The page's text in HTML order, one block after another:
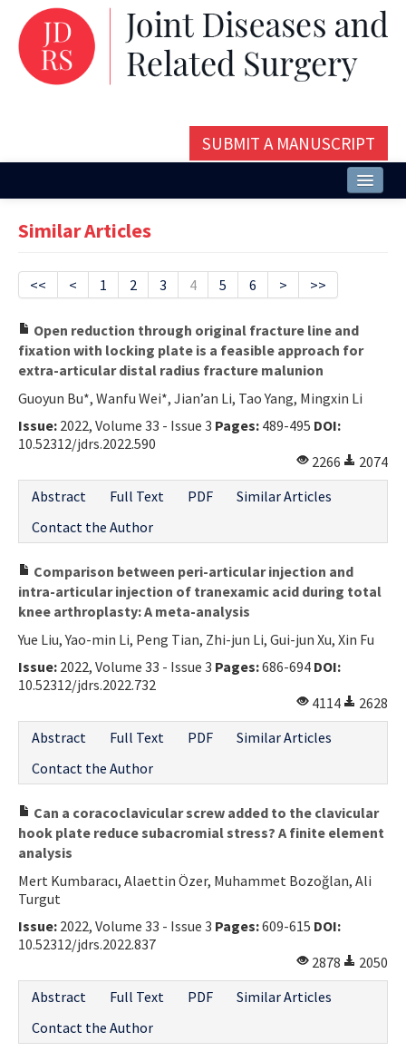
SUBMIT A MANUSCRIPT
Issues and Articles
Instructions
Aims and Scope
Contact Us
Similar Articles
<< < 1 2 3 4 5 6 > >>
Open reduction through original fracture line and
fixation with locking plate is a feasible approach for
extra-articular distal radius fracture malunion
Guoyun Bu*, Wanfu Wei*, Jian’an Li, Tao Yang, Mingxin Li
Issue: 2022, Volume 33 - Issue 3 Pages: 489-495 DOI:
10.52312/jdrs.2022.590
2266
2074
Abstract
Full Text PDF
Similar Articles
Contact the Author
Comparison between peri-articular injection and
intra-articular injection of tranexamic acid during total
knee arthroplasty: A meta-analysis
Yue Liu, Yao-min Li, Peng Tian, Zhi-jun Li, Gui-jun Xu, Xin Fu
Issue: 2022, Volume 33 - Issue 3 Pages:686-694 DOI:
10.52312/jdrs.2022.732
4114
2628
Abstract
Full Text PDF
Similar Articles
Contact the Author
Can a coracoclavicular screw added to the clavicular
hook plate reduce subacromial stress? A finite element
analysis
Mert Kumbaracı, Alaettin Özer, Muhammet Bozoğlan, Ali
Turgut
Issue: 2022, Volume 33 - Issue 3 Pages:609-615 DOI:
10.52312/jdrs.2022.837
2878
2050
Abstract
Full Text PDF
Similar Articles
Contact the Author